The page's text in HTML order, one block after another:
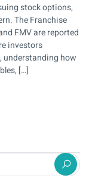
stock options,
The Franchise
FMV are reported
investors
understanding how
[…]